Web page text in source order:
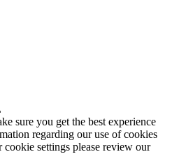
sure you get the best experience
regarding our use of cookies
settings please review our